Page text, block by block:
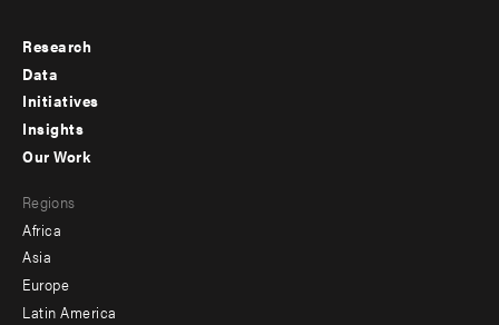
Footer
menu
-
Research
Data
Initiatives
Insights
menu
-
secondary
Our Work
Regions
Africa
Asia
Europe
Latin America